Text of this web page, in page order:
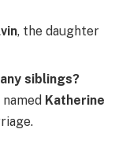
, the daughter
siblings?
Katherine